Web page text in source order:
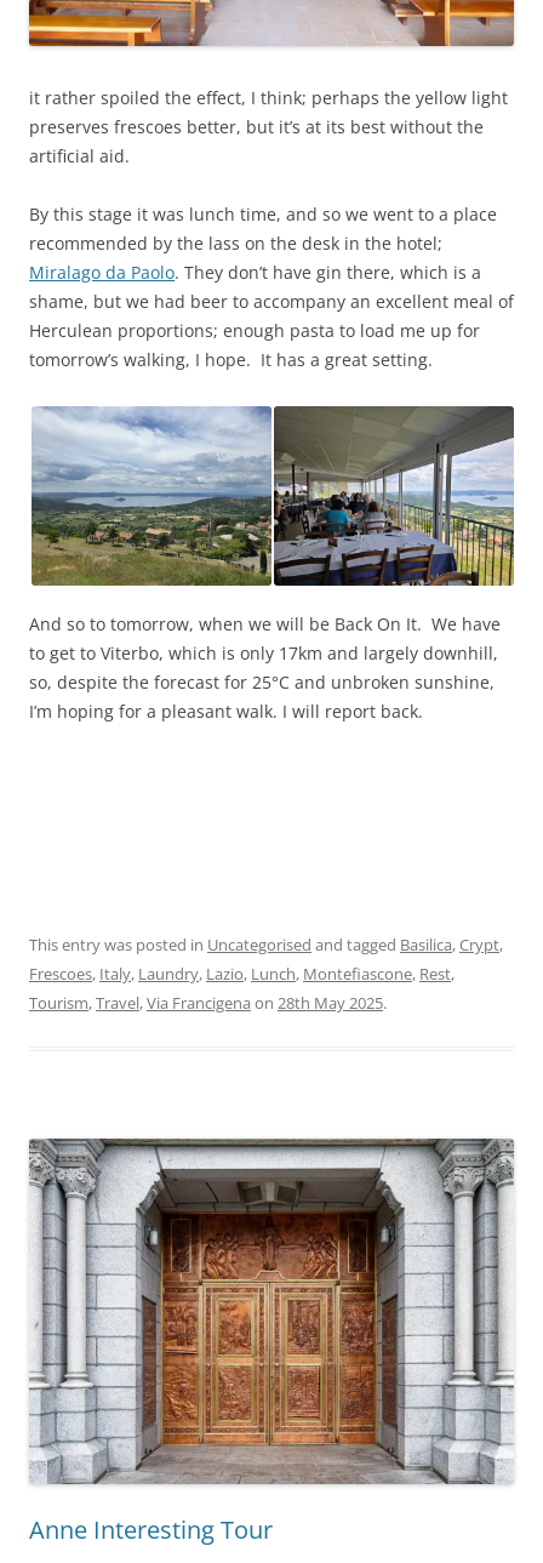
it rather spoiled the effect, I think; perhaps the yellow light
preserves frescoes better, but it’s at its best without the
artificial aid.
By this stage it was lunch time, and so we went to a place
recommended by the lass on the desk in the hotel;
Miralago da Paolo. They don’t have gin there, which is a
shame, but we had beer to accompany an excellent meal of
Herculean proportions; enough pasta to load me up for
tomorrow’s walking, I hope. It has a great setting.
And so to tomorrow, when we will be Back On It. We have
to get to Viterbo, which is only 17km and largely downhill,
so, despite the forecast for 25°C and unbroken sunshine,
I’m hoping for a pleasant walk. I will report back.
This entry was posted in Uncategorised and tagged Basilica,Crypt,
Frescoes, Italy, Laundry, Lazio, Lunch, Montefiascone, Rest,
Tourism,Travel,Via Francigena on 28th May 2025.
Anne Interesting Tour